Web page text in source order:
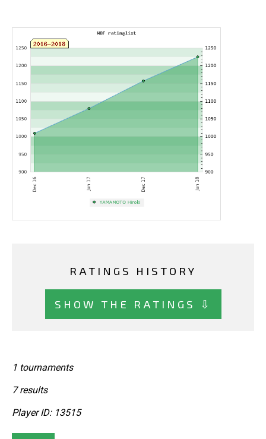
RATINGS HISTORY
SHOW THE RATINGS ⇩
1 tournaments
7 results
Player ID: 13515